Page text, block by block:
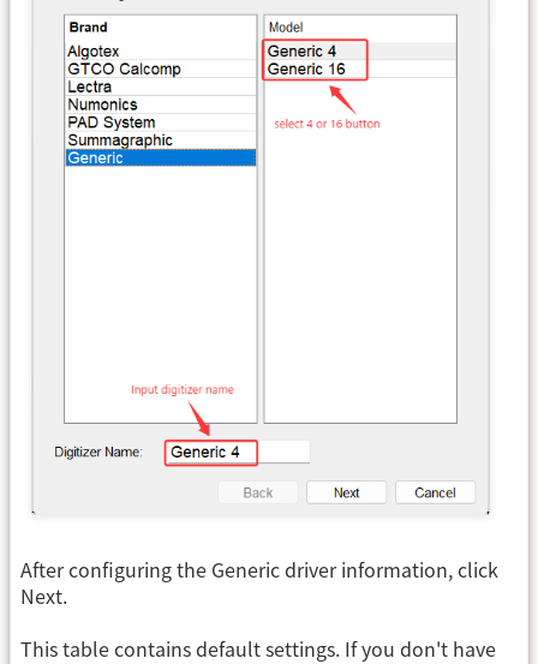
After configuring the Generic driver information, click
Next.
This table contains default settings. If you don't have